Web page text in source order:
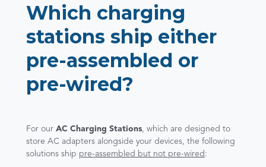
Which charging
stations ship either
pre-assembled or
pre-wired?
For our AC Charging Stations , which are designed to
store AC adapters alongside your devices, the following
solutions ship pre-assembled but not pre-wired :